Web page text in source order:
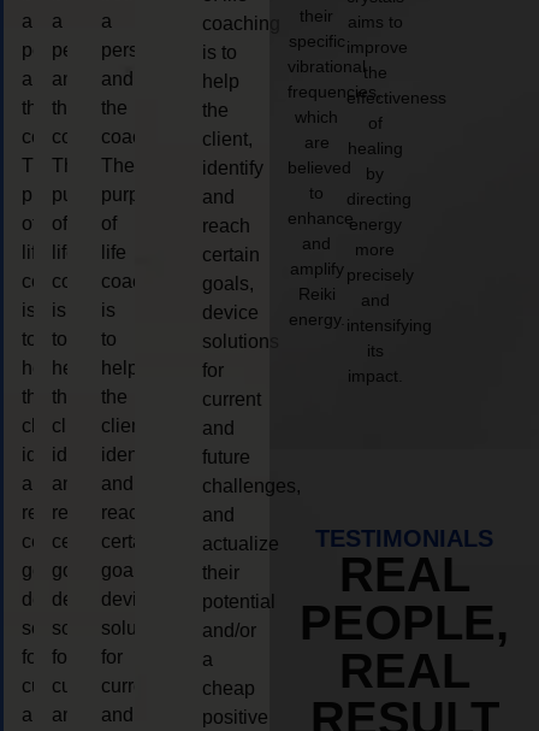
a
person
and
the
coach.
The
purpose
of
life
coaching
is
to
help
the
client,
identify
and
reach
certain
goals,
device
solutions
for
current
and
a
person
and
the
coach.
The
purpose
of
life
coaching
is
to
help
the
client,
identify
and
reach
certain
goals,
device
solutions
for
current
and
a
person
and
the
coach.
The
purpose
of
life
coaching
is
to
help
the
client,
identify
and
reach
certain
goals,
device
solutions
for
current
and
coaching
is to
help
the
client,
identify
and
reach
certain
goals,
device
solutions
for
current
and
future
challenges,
and
actualize
their
potential
and/or
a
cheap
positive
their
specific
vibrational
frequencies,
which
are
believed
to
enhance
and
amplify
Reiki
energy.
aims to
improve
the
effectiveness
of
healing
by
directing
energy
more
precisely
and
intensifying
its
impact.
TESTIMONIALS
REAL
PEOPLE,
REAL
RESULT